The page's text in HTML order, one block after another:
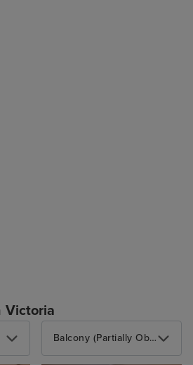
Victoria
Balcony (Partially Obstructed View)